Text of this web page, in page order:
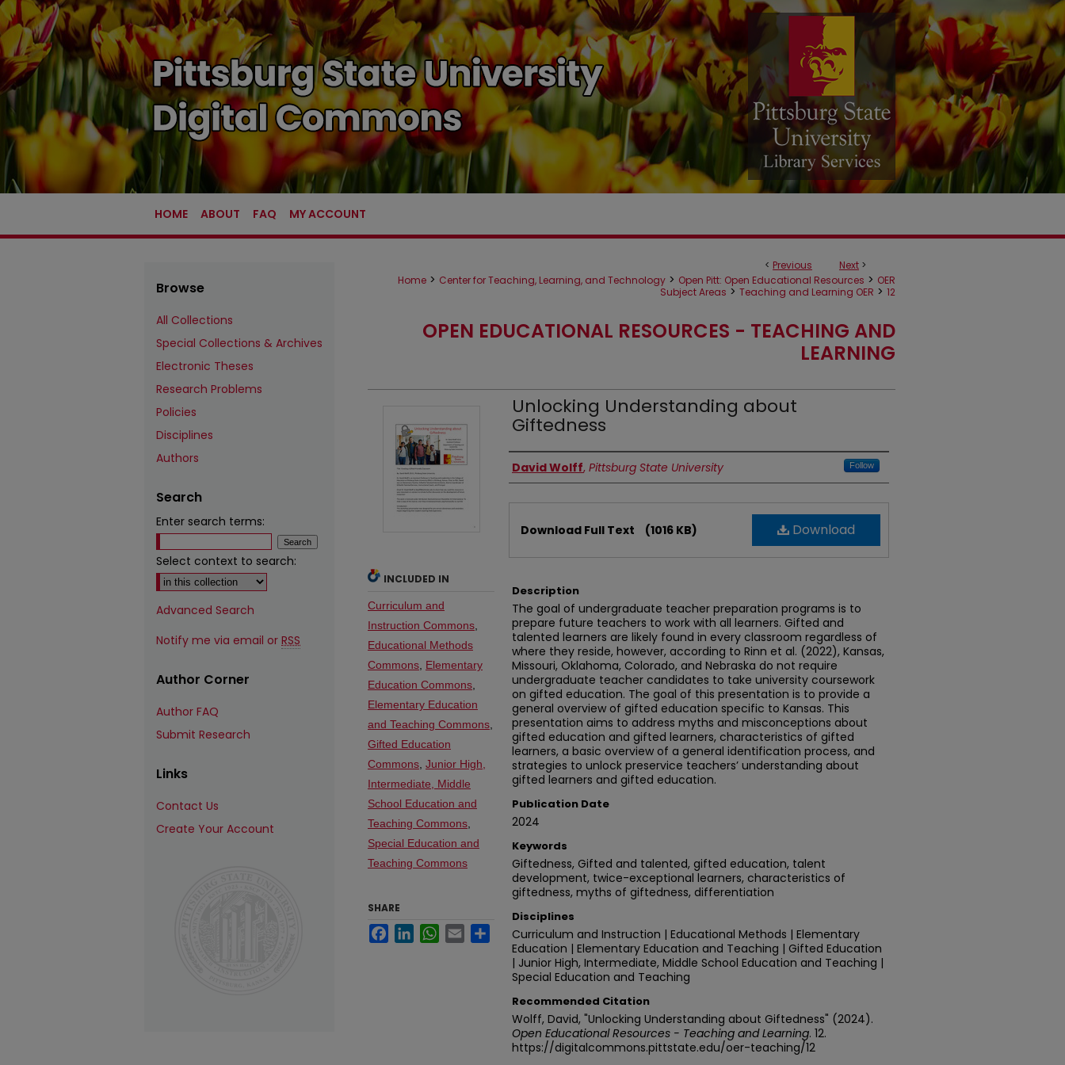
HOME ABOUT FAQ MY ACCOUNT
< Previous Next >
Home > Center for Teaching, Learning, and Technology > Open Pitt: Open Educational Resources > OER
Subject Areas > Teaching and Learning OER > 12
OPEN EDUCATIONAL RESOURCES - TEACHING AND
LEARNING
Unlocking Understanding about
Giftedness
Authors
David Wolff, Pittsburg State University Follow
Download
Download Full Text (1016 KB)
Description
The goal of undergraduate teacher preparation programs is to
prepare future teachers to work with all learners. Gifted and
talented learners are likely found in every classroom regardless of
where they reside, however, according to Rinn et al. (2022), Kansas,
Missouri, Oklahoma, Colorado, and Nebraska do not require
undergraduate teacher candidates to take university coursework
on gifted education. The goal of this presentation is to provide a
general overview of gifted education specific to Kansas. This
presentation aims to address myths and misconceptions about
gifted education and gifted learners, characteristics of gifted
learners, a basic overview of a general identification process, and
strategies to unlock preservice teachers’ understanding about
gifted learners and gifted education.
Publication Date
2024
Keywords
Giftedness, Gifted and talented, gifted education, talent
development, twice-exceptional learners, characteristics of
giftedness, myths of giftedness, differentiation
Disciplines
Curriculum and Instruction | Educational Methods | Elementary
Education | Elementary Education and Teaching | Gifted Education
| Junior High, Intermediate, Middle School Education and Teaching |
Special Education and Teaching
Recommended Citation
Wolff, David, "Unlocking Understanding about Giftedness" (2024).
Open Educational Resources - Teaching and Learning. 12.
https://digitalcommons.pittstate.edu/oer-teaching/12
INCLUDED IN
Curriculum and
Instruction Commons
Educational Methods
Commons Elementary
Education Commons
Elementary Education
and Teaching Commons
Gifted Education
Commons Junior High,
Intermediate, Middle
School Education and
Teaching Commons
Special Education and
Teaching Commons
SHARE
FacebookLinkedInWhatsApp
Email Share
Browse
All Collections
Special Collections & Archives
Electronic Theses
Research Problems
Policies
Disciplines
Authors
Search
Enter search terms:
Select context to search:
Advanced Search
Notify me via email or RSS
Author Corner
Author FAQ
Submit Research
Links
Contact Us
Create Your Account